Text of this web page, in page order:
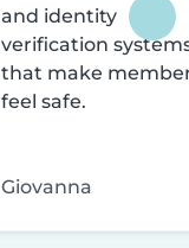
and identity
verification
that make
feel safe.
Giovanna